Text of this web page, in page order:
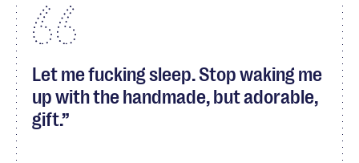
Let me fucking sleep. Stop waking me
up with the handmade, but adorable,
gift.